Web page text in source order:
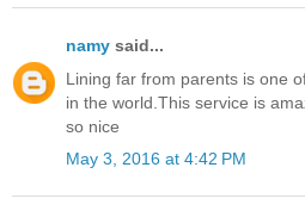
namy said...
Lining far from parents is one
in the world.This service is
so nice
May 3, 2016 at 4:42 PM